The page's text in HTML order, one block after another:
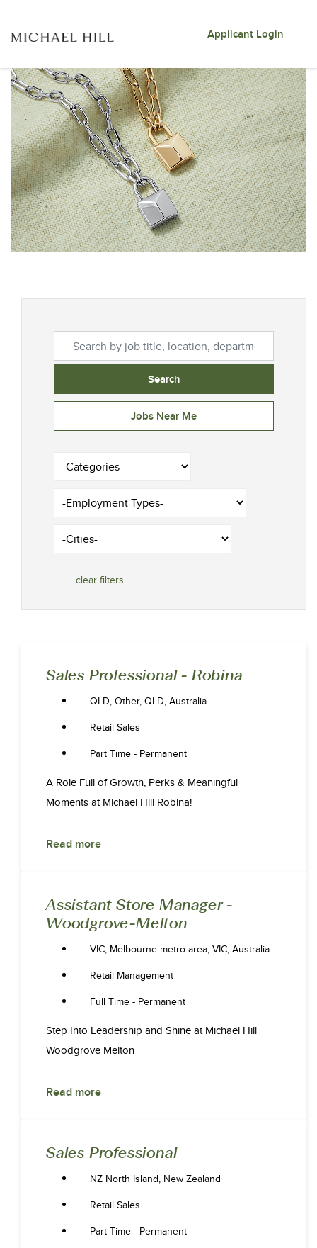
Applicant Login
Search by job title, location, department, category,
Search
Jobs Near Me
-Categories-
-Employment Types-
-Cities-
clear filters
Sales Professional - Robina
QLD, Other, QLD, Australia
Retail Sales
Part Time - Permanent
A Role Full of Growth, Perks & Meaningful
Moments at Michael Hill Robina!
Read more
Assistant Store Manager -
Woodgrove-Melton
VIC, Melbourne metro area, VIC, Australia
Retail Management
Full Time - Permanent
Step Into Leadership and Shine at Michael Hill
Woodgrove Melton
Read more
Sales Professional
NZ North Island, New Zealand
Retail Sales
Part Time - Permanent